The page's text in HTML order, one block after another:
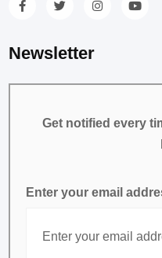
Newsletter
Get notified every
Enter your email